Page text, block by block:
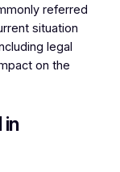
referred
situation
legal
on the
in